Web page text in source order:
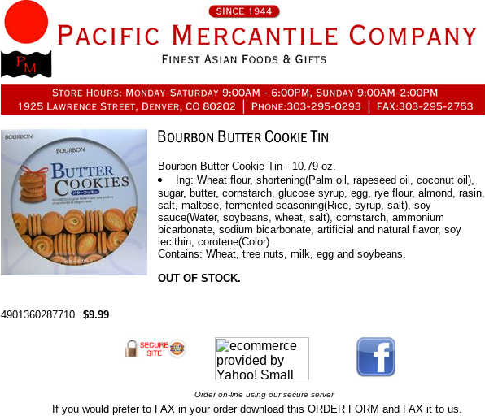
Bourbon Butter Cookie Tin - 10.79 oz.
Ing: Wheat flour, shortening(Palm oil, rapeseed oil, coconut oil),
sugar, butter, cornstarch, glucose syrup, egg, rye flour, almond, rasin,
salt, maltose, fermented seasoning(Rice, syrup, salt), soy
sauce(Water, soybeans, wheat, salt), cornstarch, ammonium
bicarbonate, sodium bicarbonate, artificial and natural flavor, soy
lecithin, corotene(Color).
Contains: Wheat, tree nuts, milk, egg and soybeans.
OUT OF STOCK.
4901360287710 $9.99
Order on-line using our secure server
If you would prefer to FAX in your order download this ORDER FORM and FAX it to us.